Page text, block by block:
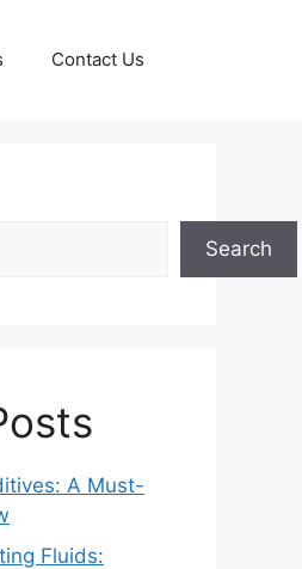
Contact Us
Search
A Must-
Fluids: